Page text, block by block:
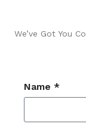
We’ve Got You
Name *